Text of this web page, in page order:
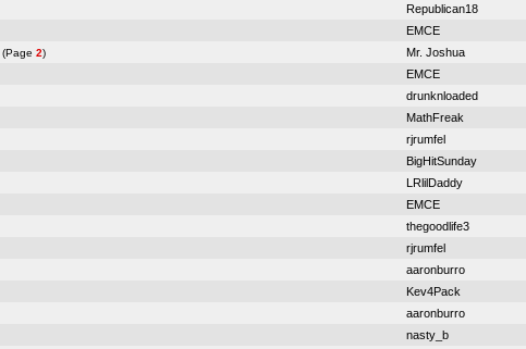
Republican18
EMCE
(Page 2) Mr. Joshua
EMCE
drunknloaded
MathFreak
rjrumfel
BigHitSunday
LRlilDaddy
EMCE
thegoodlife3
rjrumfel
aaronburro
Kev4Pack
aaronburro
nasty_b